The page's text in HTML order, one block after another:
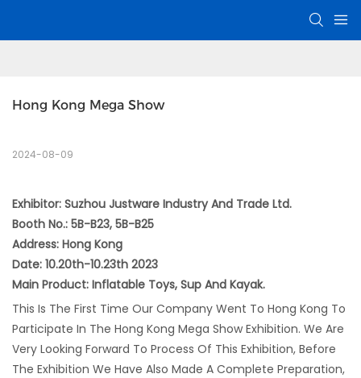
Hong Kong Mega Show
2024-08-09
Exhibitor: Suzhou Justware Industry And Trade Ltd.
Booth No.: 5B-B23, 5B-B25
Address: Hong Kong
Date: 10.20th-10.23th 2023
Main Product: Inflatable Toys, Sup And Kayak.
This Is The First Time Our Company Went To Hong Kong To
Participate In The Hong Kong Mega Show Exhibition. We Are
Very Looking Forward To Process Of This Exhibition, Before
The Exhibition We Have Also Made A Complete Preparation,